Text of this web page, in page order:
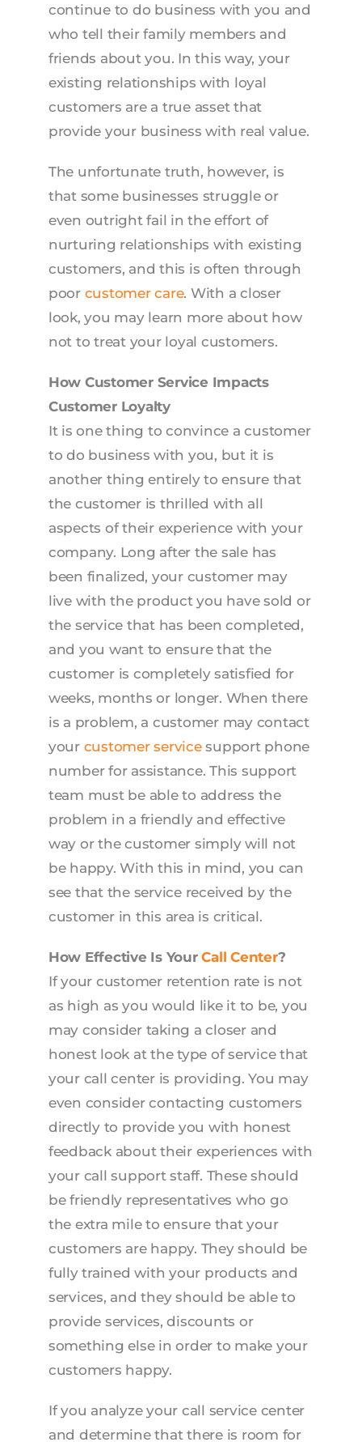
continue to do business with you and
who tell their family members and
friends about you. In this way, your
existing relationships with loyal
customers are a true asset that
provide your business with real value.
The unfortunate truth, however, is
that some businesses struggle or
even outright fail in the effort of
nurturing relationships with existing
customers, and this is often through
poor customer care. With a closer
look, you may learn more about how
not to treat your loyal customers.
How Customer Service Impacts
Customer Loyalty
It is one thing to convince a customer
to do business with you, but it is
another thing entirely to ensure that
the customer is thrilled with all
aspects of their experience with your
company. Long after the sale has
been finalized, your customer may
live with the product you have sold or
the service that has been completed,
and you want to ensure that the
customer is completely satisfied for
weeks, months or longer. When there
is a problem, a customer may contact
your customer servicesupport phone
number for assistance. This support
team must be able to address the
problem in a friendly and effective
way or the customer simply will not
be happy. With this in mind, you can
see that the service received by the
customer in this area is critical.
How Effective Is YourCall Center?
If your customer retention rate is not
as high as you would like it to be, you
may consider taking a closer and
honest look at the type of service that
your call center is providing. You may
even consider contacting customers
directly to provide you with honest
feedback about their experiences with
your call support staff. These should
be friendly representatives who go
the extra mile to ensure that your
customers are happy. They should be
fully trained with your products and
services, and they should be able to
provide services, discounts or
something else in order to make your
customers happy.
If you analyze your call service center
and determine that there is room for